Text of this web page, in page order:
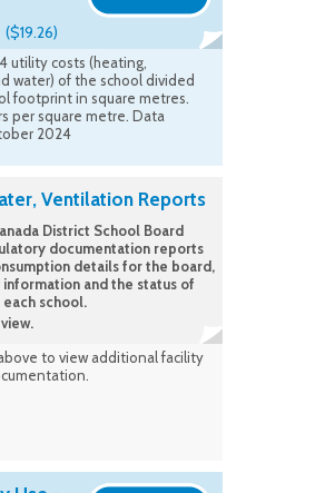
($19.26)
utility costs (heating,
water) of the school divided
footprint in square metres.
per square metre. Data
2024
Ventilation Reports
District School Board
documentation reports
details for the board,
and the status of
school.
to view additional facility